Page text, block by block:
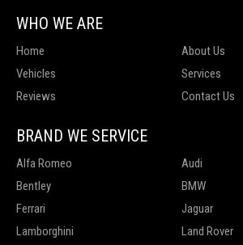
WHO WE ARE
Home
About Us
Vehicles
Services
Reviews
Contact Us
BRAND WE SERVICE
Alfa Romeo
Audi
Bentley
BMW
Ferrari
Jaguar
Lamborghini
Land Rover